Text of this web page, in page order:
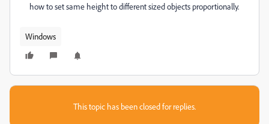
how to set same height to different sized objects proportionally.
Windows
This topic has been closed for replies.